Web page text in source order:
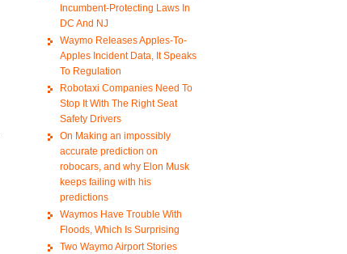
Incumbent-Protecting Laws In
DC And NJ
Waymo Releases Apples-To-
Apples Incident Data, It Speaks
To Regulation
Robotaxi Companies Need To
Stop It With The Right Seat
Safety Drivers
On Making an impossibly
accurate prediction on
robocars, and why Elon Musk
keeps failing with his
predictions
Waymos Have Trouble With
Floods, Which Is Surprising
Two Waymo Airport Stories